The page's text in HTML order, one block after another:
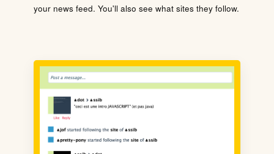
your news feed. You'll also see what sites they follow.